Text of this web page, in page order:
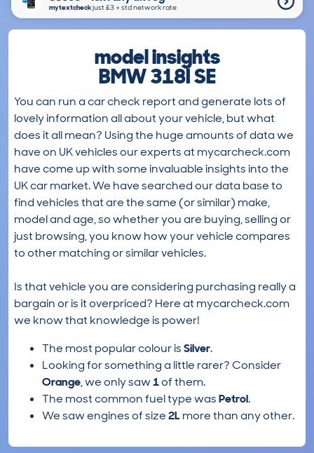
mytextcheckjust £3＋std network rate
model insights
BMW 318I SE
You can run a car check report and generate lots of
lovely information all about your vehicle, but what
does it all mean? Using the huge amounts of data we
have on UK vehicles our experts at mycarcheck.com
have come up with some invaluable insights into the
UK car market. We have searched our data base to
find vehicles that are the same (or similar) make,
model and age, so whether you are buying, selling or
just browsing, you know how your vehicle compares
to other matching or similar vehicles.
Is that vehicle you are considering purchasing really a
bargain or is it overpriced? Here at mycarcheck.com
we know that knowledge is power!
The most popular colour isSilver.
Looking for something a little rarer? Consider
Orange, we only saw1of them.
The most common fuel type wasPetrol.
We saw engines of size2L more than any other.